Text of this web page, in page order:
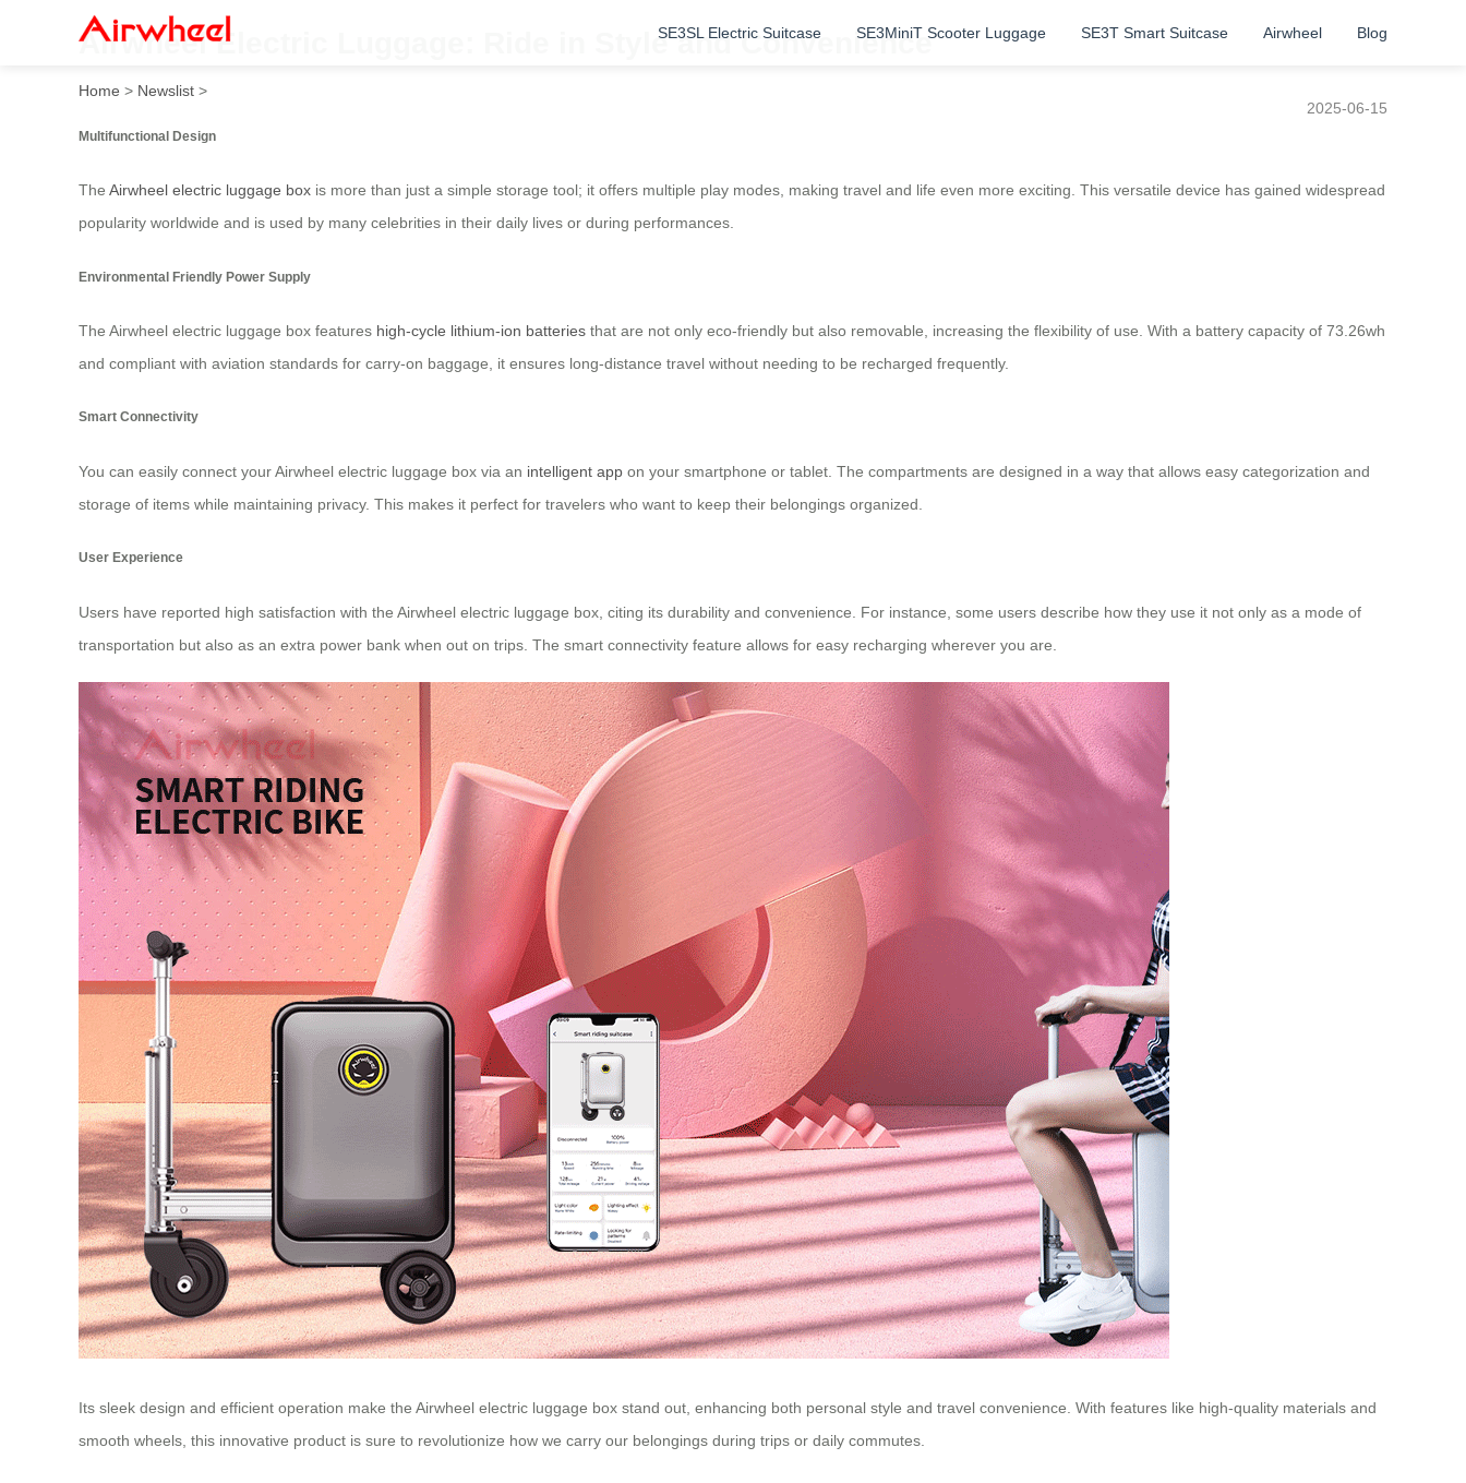
SE3SL Electric Suitcase SE3MiniT Scooter Luggage SE3T Smart Suitcase Airwheel Blog
Airwheel Electric Luggage: Ride in Style and Convenience
Home > Newslist >
2025-06-15
Multifunctional Design
The Airwheel electric luggage box is more than just a simple storage tool; it offers multiple play modes, making travel and life even more exciting. This versatile device has gained widespread
popularity worldwide and is used by many celebrities in their daily lives or during performances.
Environmental Friendly Power Supply
The Airwheel electric luggage box features high-cycle lithium-ion batteries that are not only eco-friendly but also removable, increasing the flexibility of use. With a battery capacity of 73.26wh
and compliant with aviation standards for carry-on baggage, it ensures long-distance travel without needing to be recharged frequently.
Smart Connectivity
You can easily connect your Airwheel electric luggage box via an intelligent app on your smartphone or tablet. The compartments are designed in a way that allows easy categorization and
storage of items while maintaining privacy. This makes it perfect for travelers who want to keep their belongings organized.
User Experience
Users have reported high satisfaction with the Airwheel electric luggage box, citing its durability and convenience. For instance, some users describe how they use it not only as a mode of
transportation but also as an extra power bank when out on trips. The smart connectivity feature allows for easy recharging wherever you are.
Its sleek design and efficient operation make the Airwheel electric luggage box stand out, enhancing both personal style and travel convenience. With features like high-quality materials and
smooth wheels, this innovative product is sure to revolutionize how we carry our belongings during trips or daily commutes.